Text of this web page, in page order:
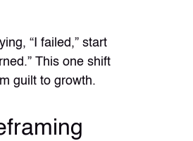
“I failed,” start
This one shift
guilt to growth.